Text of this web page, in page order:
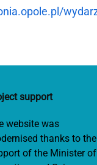
support
website was
thanks to the
of the Minister of